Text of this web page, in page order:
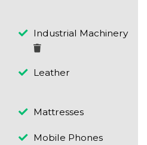
Industrial Machinery
Leather
Mattresses
Mobile Phones